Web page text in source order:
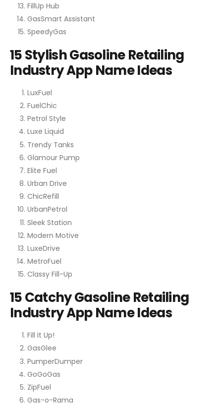
FillUp Hub
GasSmart Assistant
SpeedyGas
15 Stylish Gasoline Retailing
Industry App Name Ideas
LuxFuel
FuelChic
Petrol Style
Luxe Liquid
Trendy Tanks
Glamour Pump
Elite Fuel
Urban Drive
ChicRefill
UrbanPetrol
Sleek Station
Modern Motive
LuxeDrive
MetroFuel
Classy Fill-Up
15 Catchy Gasoline Retailing
Industry App Name Ideas
Fill It Up!
GasGlee
PumperDumper
GoGoGas
ZipFuel
Gas-o-Rama